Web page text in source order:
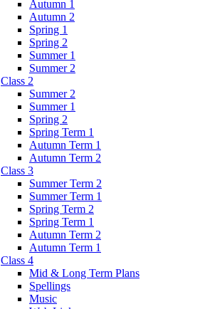
Autumn 1
Autumn 2
Spring 1
Spring 2
Summer 1
Summer 2
Class 2
Summer 2
Summer 1
Spring 2
Spring Term 1
Autumn Term 1
Autumn Term 2
Class 3
Summer Term 2
Summer Term 1
Spring Term 2
Spring Term 1
Autumn Term 2
Autumn Term 1
Class 4
Mid & Long Term Plans
Spellings
Music